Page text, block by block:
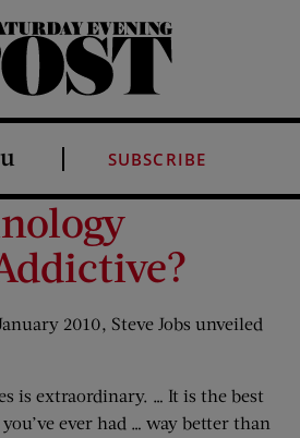
SUBSCRIBE
2010, Steve Jobs unveiled
is extraordinary. … It is the best
ever had … way better than